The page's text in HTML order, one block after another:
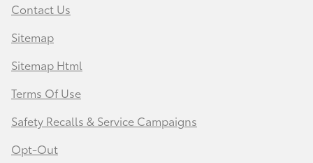
Contact Us
Sitemap
Sitemap Html
Terms Of Use
Safety Recalls & Service Campaigns
Opt-Out